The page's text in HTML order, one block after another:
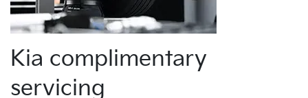
Kia complimentary
servicing